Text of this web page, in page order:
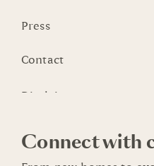
Press
Contact
Connect with